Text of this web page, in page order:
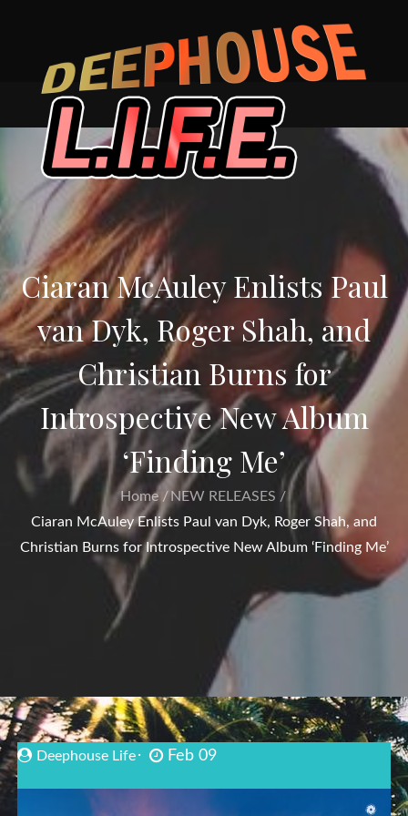
Ciaran McAuley Enlists Paul
van Dyk, Roger Shah, and
Christian Burns for
Introspective New Album
‘Finding Me’
Home
NEW RELEASES
Ciaran McAuley Enlists Paul van Dyk, Roger Shah, and
Christian Burns for Introspective New Album ‘Finding Me’
Deephouse Life Feb 09